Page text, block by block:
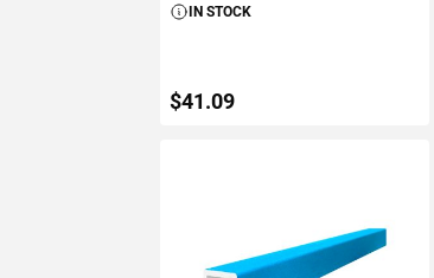
IN STOCK
$41.09